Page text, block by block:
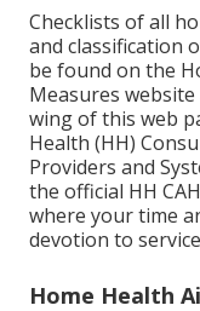
Checklists of all
and classification
be found on the
Measures website
wing of this web
Health (HH)
Providers and
the official HH
where your time
devotion to
Home Health